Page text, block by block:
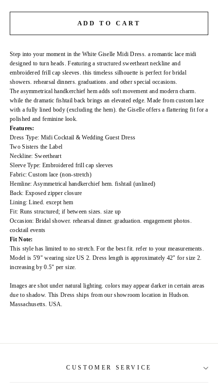
ADD TO CART
Step into your moment in the White Giselle Midi Dress. a romantic lace midi
designed to turn heads. Featuring a structured sweetheart neckline and
embroidered frill cap sleeves. this timeless silhouette is perfect for bridal
showers. rehearsal dinners. graduations. and other special occasions.
The asymmetrical handkerchief hem adds soft movement and modern charm.
while the dramatic fishtail back brings an elevated edge. Made from custom lace
with a fully lined body (excluding the hem). the Giselle offers a flattering fit for a
polished and feminine look.
Features:
Dress Type: Midi Cocktail & Wedding Guest Dress
Two Sisters the Label
Neckline: Sweetheart
Sleeve Type: Embroidered frill cap sleeves
Fabric: Custom lace (non-stretch)
Hemline: Asymmetrical handkerchief hem. fishtail (unlined)
Back: Exposed zipper closure
Lining: Lined. except hem
Fit: Runs structured; if between sizes. size up
Occasion: Bridal shower. rehearsal dinner. graduation. engagement photos.
cocktail events
Fit Note:
This style has limited to no stretch. For the best fit. refer to your measurements.
Model is 5'9" wearing size US 2. Dress length is approximately 42" for size 2.
increasing by 0.5" per size.
Images are shot under natural lighting. colors may appear darker in certain areas
due to shadow. This Dress ships from our showroom location in Hudson.
Massachusetts. USA.
CUSTOMER SERVICE